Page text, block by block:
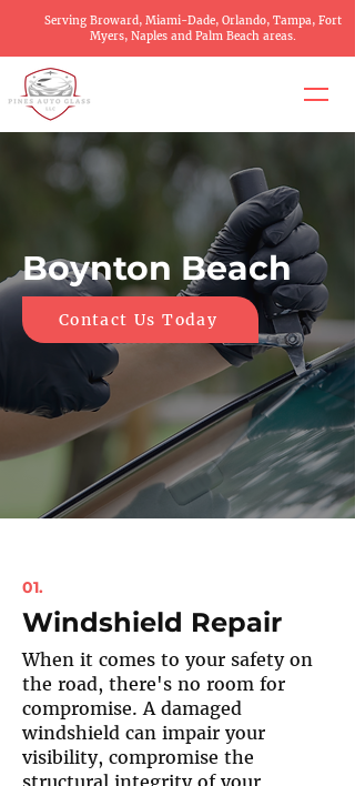
Serving Broward, Miami-Dade, Orlando, Tampa, Fort
Myers, Naples and Palm Beach areas.
Boynton Beach
Contact Us Today
01.
Windshield Repair
When it comes to your safety on
the road, there's no room for
compromise. A damaged
windshield can impair your
visibility, compromise the
structural integrity of your